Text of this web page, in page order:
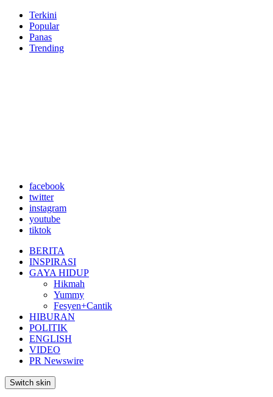
Terkini
Popular
Panas
Trending
facebook
twitter
instagram
youtube
tiktok
BERITA
INSPIRASI
GAYA HIDUP
Hikmah
Yummy
Fesyen+Cantik
HIBURAN
POLITIK
ENGLISH
VIDEO
PR Newswire
Switch skin